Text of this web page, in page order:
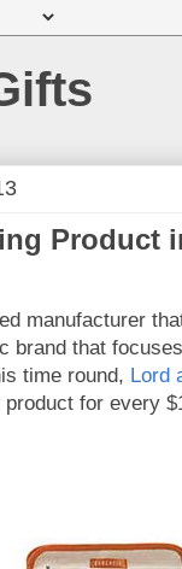
Product
manufacturer
brand that
time round, Lord
for every